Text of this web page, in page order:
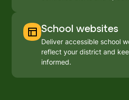
School websites
Deliver accessible school
reflect your district and
informed.